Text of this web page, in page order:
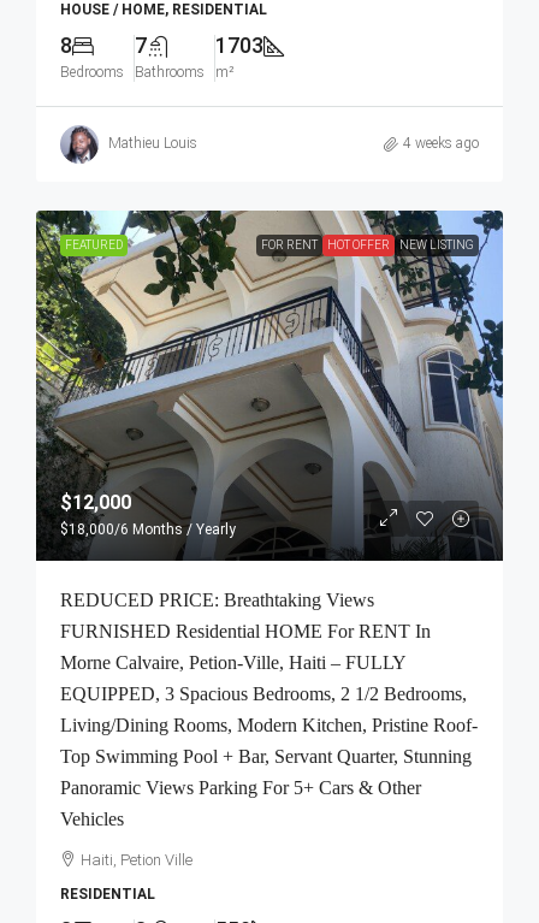
HOUSE / HOME, RESIDENTIAL
8
Bedrooms
7
Bathrooms
1703
m²
Mathieu Louis 4 weeks ago
FEATURED FOR RENT HOT OFFER NEW LISTING
$12,000
$18,000/6 Months / Yearly
REDUCED PRICE: Breathtaking Views
FURNISHED Residential HOME For RENT In
Morne Calvaire, Petion-Ville, Haiti – FULLY
EQUIPPED, 3 Spacious Bedrooms, 2 1/2 Bedrooms,
Living/Dining Rooms, Modern Kitchen, Pristine Roof-
Top Swimming Pool + Bar, Servant Quarter, Stunning
Panoramic Views Parking For 5+ Cars & Other
Vehicles
Haiti, Petion Ville
RESIDENTIAL